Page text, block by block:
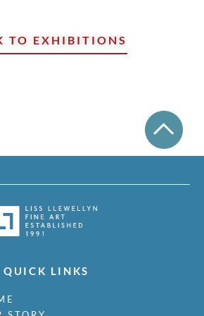
TO EXHIBITIONS
QUICK LINKS